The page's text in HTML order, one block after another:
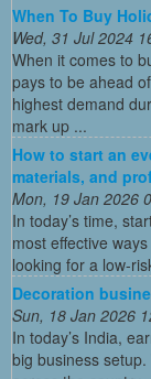
When To Buy
Wed, 31 Jul 2024
When it comes to
pays to be ahead
highest demand
mark up ...
How to start an
materials, and
Mon, 19 Jan 2026
In today’s time,
most effective
looking for a low-
Decoration
Sun, 18 Jan 2026
In today’s India,
big business